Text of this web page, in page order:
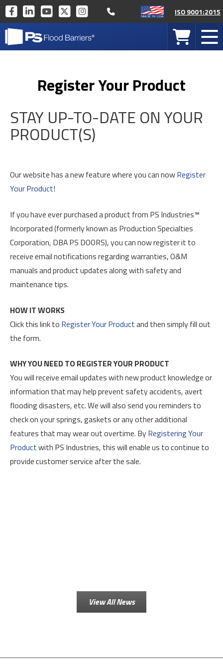
PS
INDUSTRIES
FACEBOOK
PS
INDUSTRIES
ON
LINKEDIN
PS
INDUSTRIES
ON
PS
INDUSTRIES
ON
PS
INDUSTRIES
ON
Call 877-446-1519 ISO 9001:2015
PS
Industries
Register Your Product
STAY UP-TO-DATE ON YOUR
PRODUCT(S)
Our website has a new feature where you can nowRegister
Your Product!
If you have ever purchased a product from PS Industries™
Incorporated (formerly known as Production Specialties
Corporation, DBA PS DOORS), you can now register it to
receive email notifications regarding warranties, O&M
manuals and product updates along with safety and
maintenance tips.
HOW IT WORKS
Click this link to Register Your Productand then simply fill out
the form.
WHY YOU NEED TO REGISTER YOUR PRODUCT
You will receive email updates with new product knowledge or
information that may help prevent safety accidents, avert
flooding disasters, etc. We will also send you reminders to
check on your springs, gaskets or any other additional
features that may wear out overtime. By Registering Your
Productwith PS Industries, this will enable us to continue to
provide customer service after the sale.
View All News
Your